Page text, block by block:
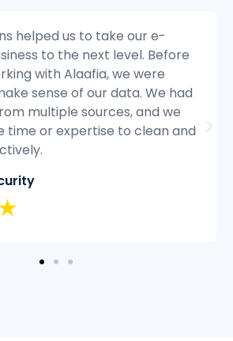
helped us to transform our
operations. Before we
with Alaafia, we were
up with the volume of
and we were having
issues quickly and